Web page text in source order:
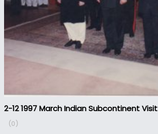
2-12 1997 March Indian Subcontinent Visit
(0)